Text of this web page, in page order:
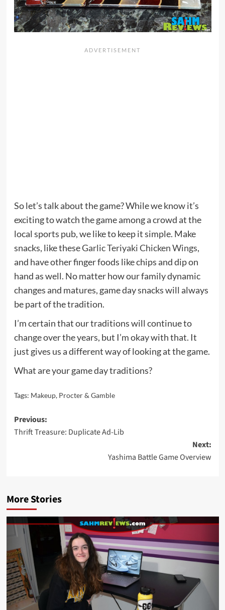
So let’s talk about the game? While we know it’s
exciting to watch the game among a crowd at the
local sports pub, we like to keep it simple. Make
snacks, like theseGarlic Teriyaki Chicken Wings,
and have other finger foods like chips and dip on
hand as well. No matter how our family dynamic
changes and matures, game day snacks will always
be part of the tradition.
I’m certain that our traditions will continue to
change over the years, but I’m okay with that. It
just gives us a different way of looking at the game.
What are your game day traditions?
Tags: Makeup, Procter & Gamble
Post
navigation
Previous:
Thrift Treasure: Duplicate Ad-Lib
Next:
Yashima Battle Game Overview
More Stories